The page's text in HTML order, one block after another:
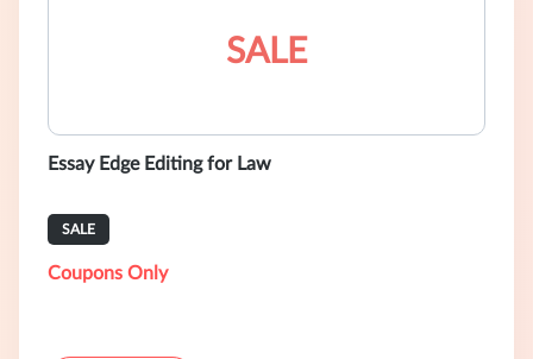
SALE
Essay Edge Editing for Law
SALE
Coupons Only